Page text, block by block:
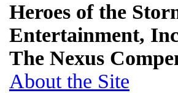
Heroes of the
Entertainment,
The Nexus
About the Site